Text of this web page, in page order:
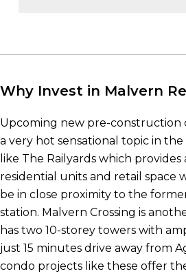
Why Invest in Malvern
Upcoming new pre-construction
a very hot sensational topic in
like The Railyards which
residential units and retail space
be in close proximity to the
station. Malvern Crossing is
has two 10-storey towers with
just 15 minutes drive away from
condo projects like these offer